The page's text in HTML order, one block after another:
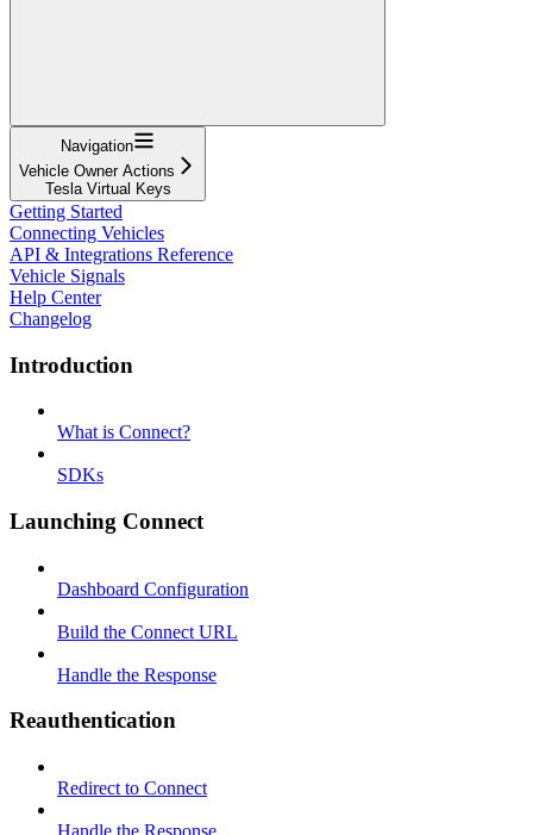
Navigation
Vehicle Owner Actions
Tesla Virtual Keys
Getting Started
Connecting Vehicles
API & Integrations Reference
Vehicle Signals
Help Center
Changelog
Introduction
What is Connect?
SDKs
Launching Connect
Dashboard Configuration
Build the Connect URL
Handle the Response
Reauthentication
Redirect to Connect